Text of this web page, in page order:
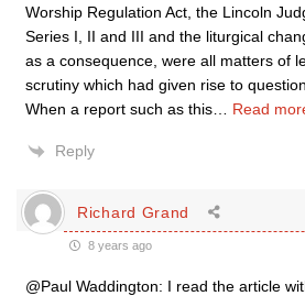
Worship Regulation Act, the Lincoln
Series I, II and III and the liturgical
as a consequence, were all matters of
scrutiny which had given rise to
When a report such as this
Read
Reply
Richard Grand
8 years ago
@Paul Waddington: I read the article